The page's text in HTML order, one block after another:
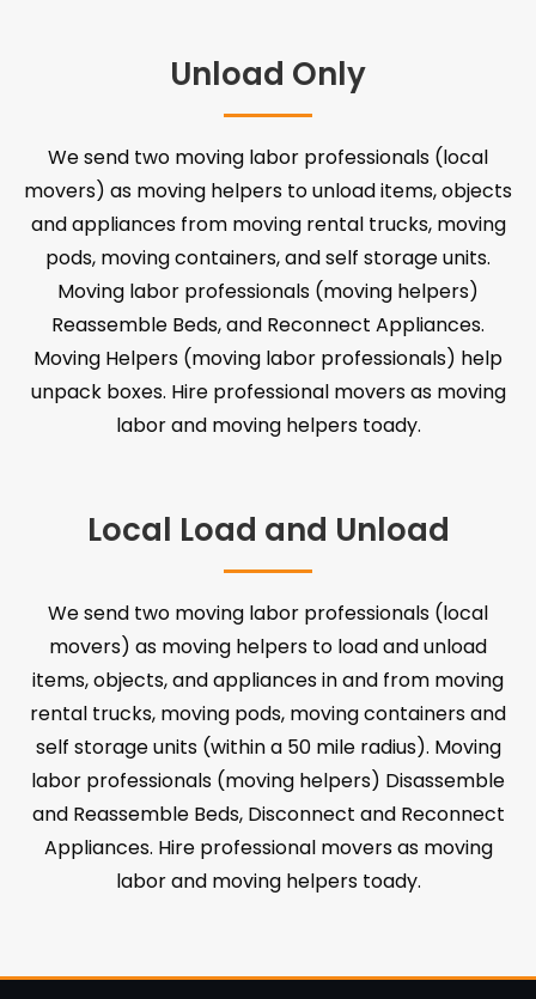
Unload Only
We send two moving labor professionals (local
movers) as moving helpers to unload items, objects
and appliances from moving rental trucks, moving
pods, moving containers, and self storage units.
Moving labor professionals (moving helpers)
Reassemble Beds, and Reconnect Appliances.
Moving Helpers (moving labor professionals) help
unpack boxes. Hire professional movers as moving
labor and moving helpers toady.
Local Load and Unload
We send two moving labor professionals (local
movers) as moving helpers to load and unload
items, objects, and appliances in and from moving
rental trucks, moving pods, moving containers and
self storage units (within a 50 mile radius). Moving
labor professionals (moving helpers) Disassemble
and Reassemble Beds, Disconnect and Reconnect
Appliances. Hire professional movers as moving
labor and moving helpers toady.